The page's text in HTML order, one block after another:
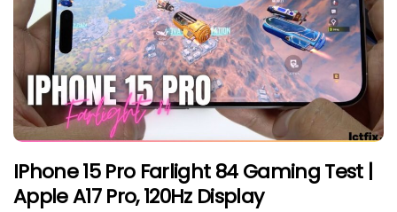
IPhone 15 Pro Farlight 84 Gaming Test |
Apple A17 Pro, 120Hz Display